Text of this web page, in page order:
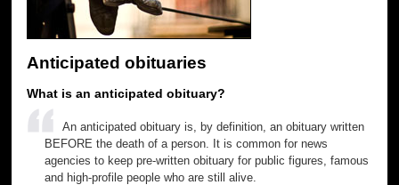
Anticipated obituaries
What is an anticipated obituary?
An anticipated obituary is, by definition, an obituary written
BEFORE the death of a person. It is common for news
agencies to keep pre-written obituary for public figures, famous
and high-profile people who are still alive.